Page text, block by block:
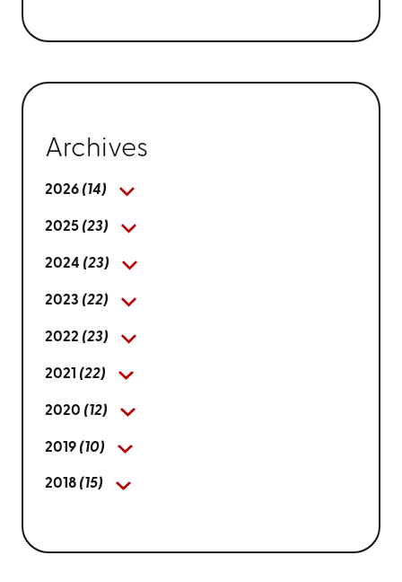
Archives
2026 (14)
2025 (23)
2024 (23)
2023 (22)
2022 (23)
2021 (22)
2020 (12)
2019 (10)
2018 (15)